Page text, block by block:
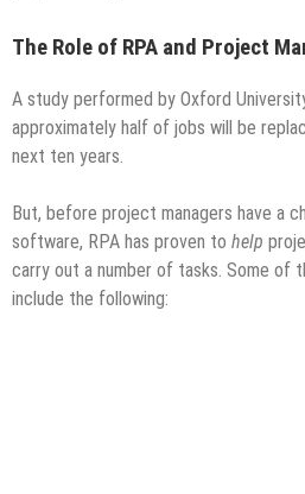
The Role of RPA and Project
A study performed by Oxford
approximately half of jobs will be
next ten years.
But, before project managers have a
software, RPA has proven to help
carry out a number of tasks. Some of
include the following: